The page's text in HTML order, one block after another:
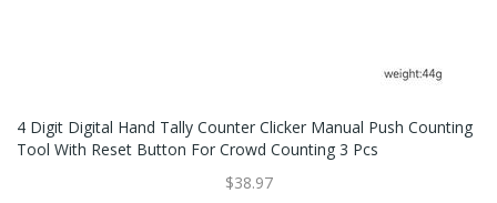
4 Digit Digital Hand Tally Counter Clicker Manual Push Counting
Tool With Reset Button For Crowd Counting 3 Pcs
$38.97